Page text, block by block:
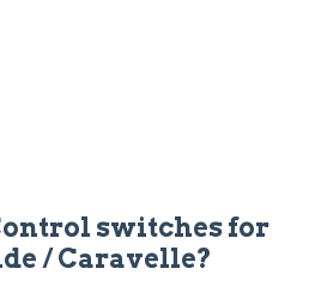
switches for
/ Caravelle?